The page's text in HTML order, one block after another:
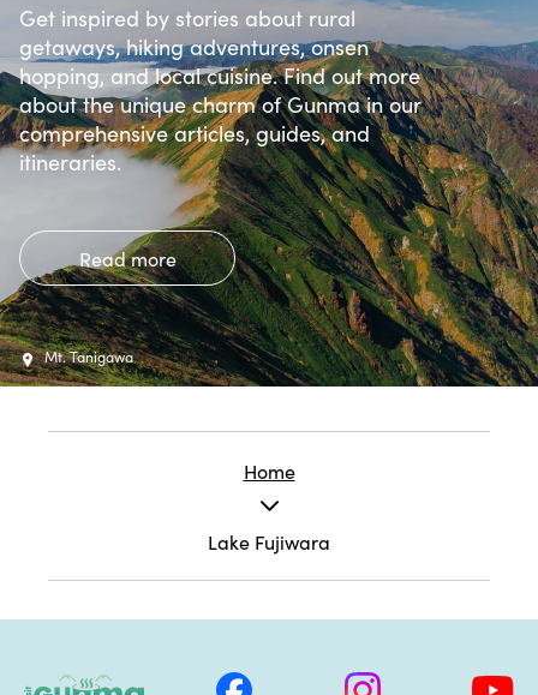
Get inspired by stories about rural
getaways, hiking adventures, onsen
hopping, and local cuisine. Find out more
about the unique charm of Gunma in our
comprehensive articles, guides, and
itineraries.
Read more
Mt. Tanigawa
Home
Lake Fujiwara